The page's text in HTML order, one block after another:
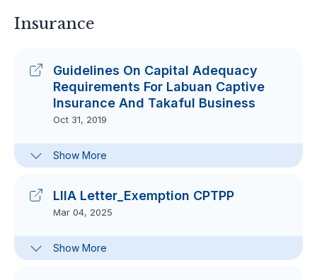
Insurance
Guidelines On Capital Adequacy
Requirements For Labuan Captive
Insurance And Takaful Business
Oct 31, 2019
Show More
Capital Adequacy Requirements For
Labuan Captive Insurance And
Nov 14, 2025
LIIA Letter_Exemption CPTPP
Mar 04, 2025
Show More
Liability Insurance And Reinsurance)
(Exemption) Order 2025